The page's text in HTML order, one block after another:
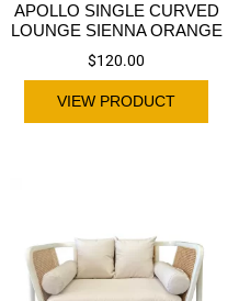
APOLLO SINGLE CURVED
LOUNGE SIENNA ORANGE
$120.00
VIEW PRODUCT